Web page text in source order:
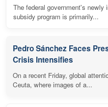
The federal government's newly
subsidy program is primarily...
Pedro Sánchez Faces
Crisis Intensifies
On a recent Friday, global
Ceuta, where images of a...